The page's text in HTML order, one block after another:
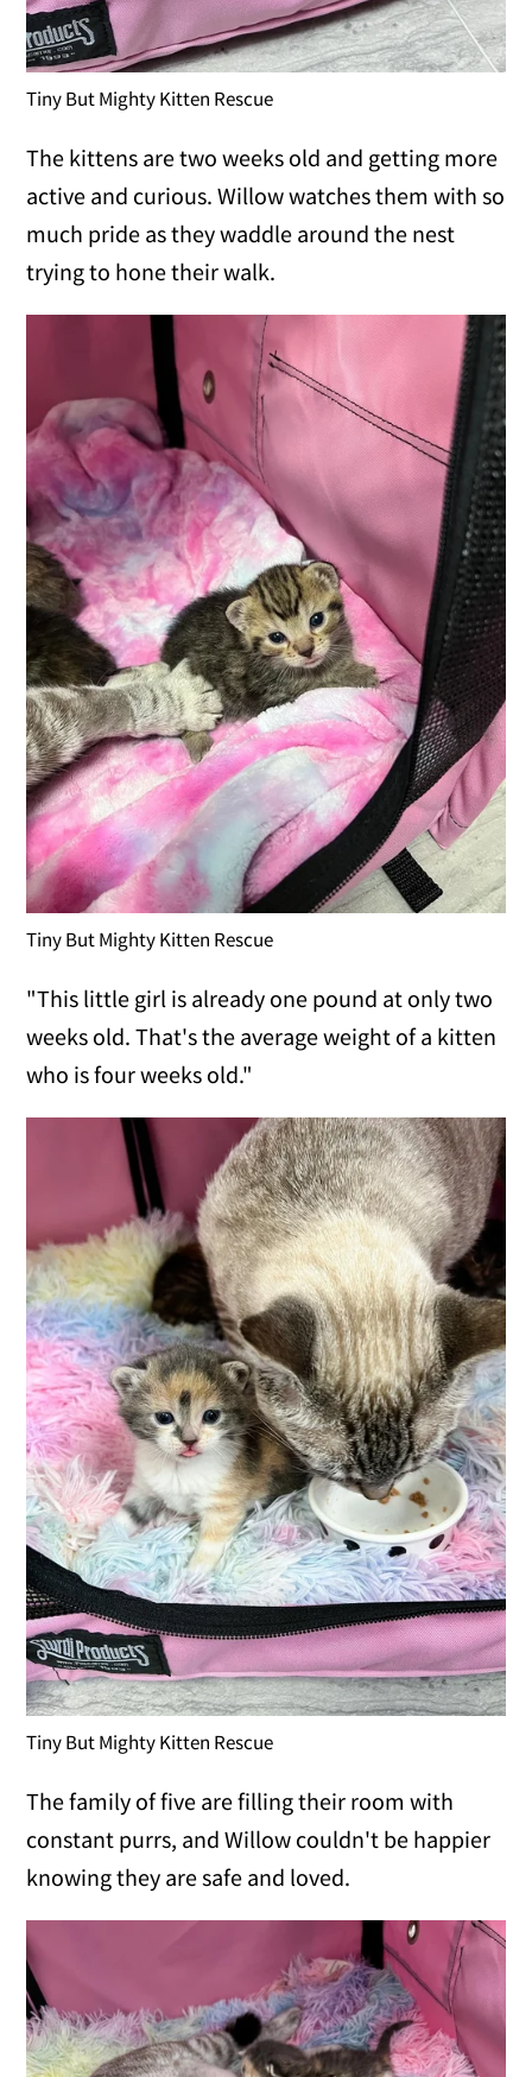
Tiny But Mighty Kitten Rescue
The kittens are two weeks old and getting more
active and curious. Willow watches them with so
much pride as they waddle around the nest
trying to hone their walk.
Tiny But Mighty Kitten Rescue
"This little girl is already one pound at only two
weeks old. That's the average weight of a kitten
who is four weeks old."
Tiny But Mighty Kitten Rescue
The family of five are filling their room with
constant purrs, and Willow couldn't be happier
knowing they are safe and loved.